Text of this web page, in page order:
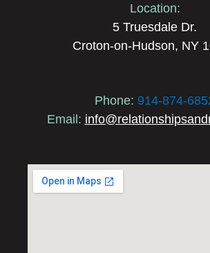
Location:
5 Truesdale Dr.
Croton-on-Hudson, NY
Phone: 914-874-
Email: